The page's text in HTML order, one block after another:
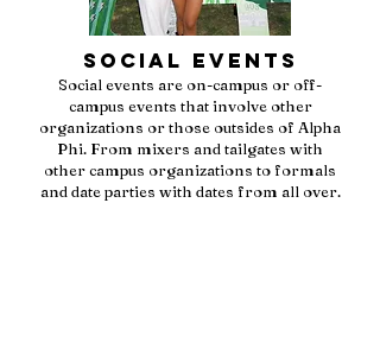
Social Events
Social events are on-campus or off-
campus events that involve other
organizations or those outsides of Alpha
Phi. From mixers and tailgates with
other campus organizations to formals
and date parties with dates from all over.